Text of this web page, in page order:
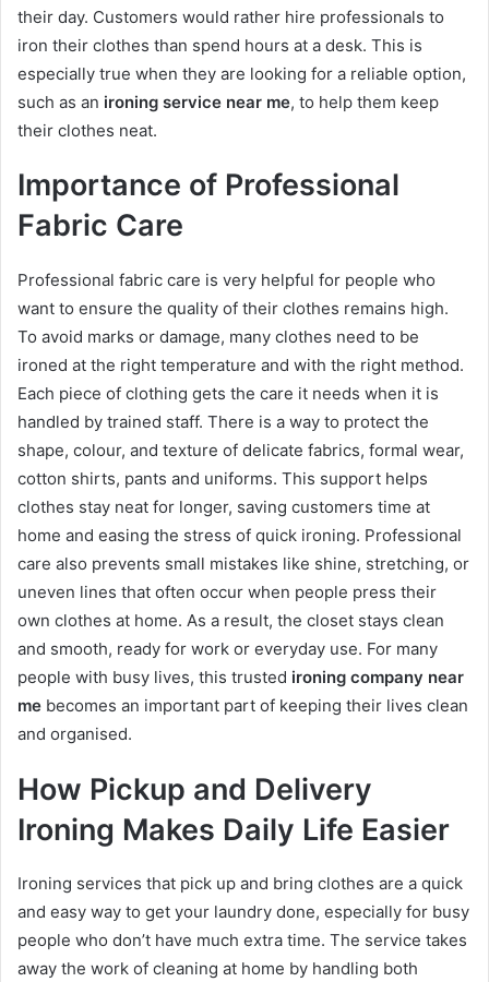
their day. Customers would rather hire professionals to
iron their clothes than spend hours at a desk. This is
especially true when they are looking for a reliable option,
such as an ironing service near me, to help them keep
their clothes neat.
Importance of Professional
Fabric Care
Professional fabric care is very helpful for people who
want to ensure the quality of their clothes remains high.
To avoid marks or damage, many clothes need to be
ironed at the right temperature and with the right method.
Each piece of clothing gets the care it needs when it is
handled by trained staff. There is a way to protect the
shape, colour, and texture of delicate fabrics, formal wear,
cotton shirts, pants and uniforms. This support helps
clothes stay neat for longer, saving customers time at
home and easing the stress of quick ironing. Professional
care also prevents small mistakes like shine, stretching, or
uneven lines that often occur when people press their
own clothes at home. As a result, the closet stays clean
and smooth, ready for work or everyday use. For many
people with busy lives, this trusted ironing company near
me becomes an important part of keeping their lives clean
and organised.
How Pickup and Delivery
Ironing Makes Daily Life Easier
Ironing services that pick up and bring clothes are a quick
and easy way to get your laundry done, especially for busy
people who don’t have much extra time. The service takes
away the work of cleaning at home by handling both